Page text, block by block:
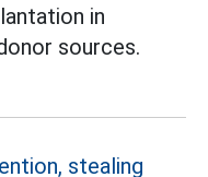
in
sources.